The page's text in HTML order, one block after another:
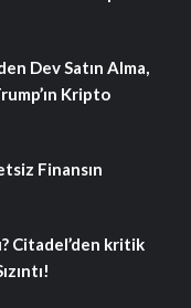
Dev Satın Alma,
Kripto
Finansın
Citadel’den kritik